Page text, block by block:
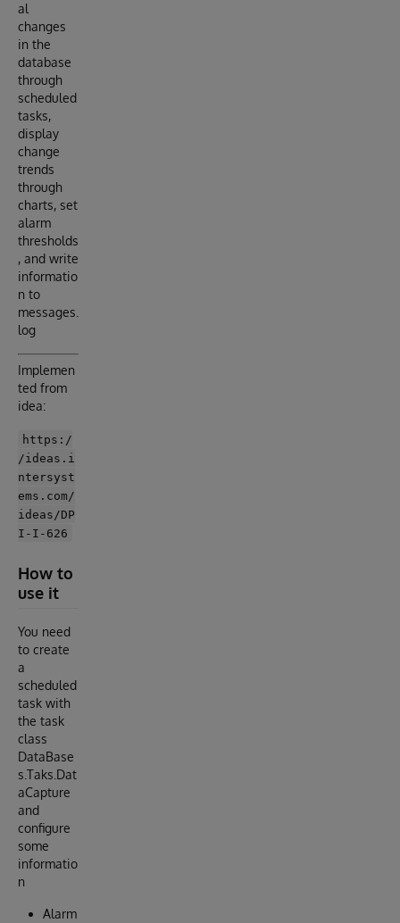
al
changes
in the
database
through
scheduled
tasks,
display
change
trends
through
charts, set
alarm
thresholds
, and write
informatio
n to
messages.
log
Implemen
ted from
idea:
https:/
/ideas.i
ntersyst
ems.com/
ideas/DP
I-I-626
How to
use it
You need
to create
a
scheduled
task with
the task
class
DataBase
s.Taks.Dat
aCapture
and
configure
some
informatio
n
Alarm